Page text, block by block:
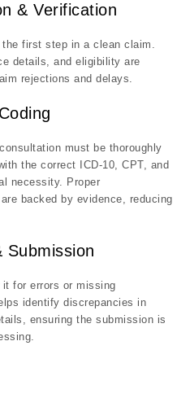
& Verification
first step in a clean claim.
details, and eligibility are
rejections and delays.
must be thoroughly
the correct ICD-10, CPT, and
necessity. Proper
backed by evidence, reducing
Submission
for errors or missing
identify discrepancies in
ensuring the submission is